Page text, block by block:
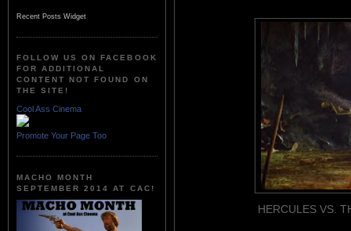
Recent Posts Widget
FOLLOW US ON FACEBOOK
FOR ADDITIONAL
CONTENT NOT FOUND ON
THE SITE!
Cool Ass Cinema
Promote Your Page Too
MACHO MONTH
SEPTEMBER 2014 AT CAC!
HERCULES VS.